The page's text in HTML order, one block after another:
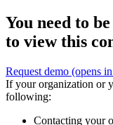
You need to
to view this
Request demo (opens
If your organization or
following:
Contacting your